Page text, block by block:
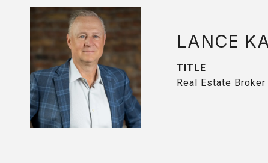
LANCE
TITLE
Real Estate Broker